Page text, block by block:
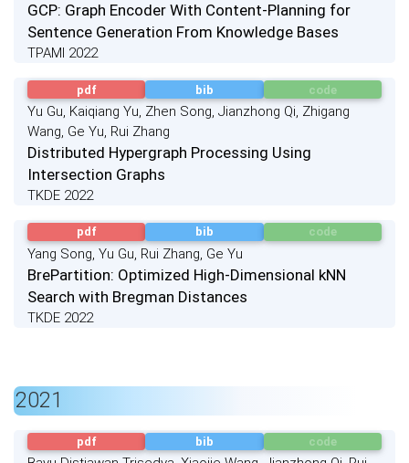
GCP: Graph Encoder With Content-Planning for
Sentence Generation From Knowledge Bases
TPAMI 2022
pdf bib code
Yu Gu, Kaiqiang Yu, Zhen Song, Jianzhong Qi, Zhigang
Wang, Ge Yu, Rui Zhang
Distributed Hypergraph Processing Using
Intersection Graphs
TKDE 2022
pdf bib code
Yang Song, Yu Gu, Rui Zhang, Ge Yu
BrePartition: Optimized High-Dimensional kNN
Search with Bregman Distances
TKDE 2022
2021
pdf bib code